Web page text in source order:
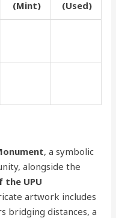
(Mint) (Used)
, a symbolic
alongside the
UPU
artwork includes
bridging distances, a